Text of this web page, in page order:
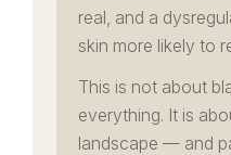
real, and a
skin more likely to
This is not about
everything. It is
landscape — and